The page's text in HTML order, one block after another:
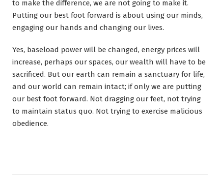
to make the difference, we are not going to make it.
Putting our best foot forward is about using our minds,
engaging our hands and changing our lives.
Yes, baseload power will be changed, energy prices will
increase, perhaps our spaces, our wealth will have to be
sacrificed. But our earth can remain a sanctuary for life,
and our world can remain intact; if only we are putting
our best foot forward. Not dragging our feet, not trying
to maintain status quo. Not trying to exercise malicious
obedience.